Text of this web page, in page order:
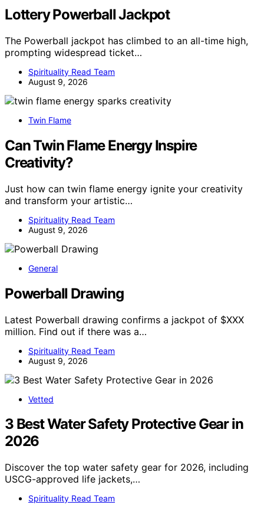
Lottery Powerball Jackpot
The Powerball jackpot has climbed to an all-time high,
prompting widespread ticket…
Spirituality Read Team
August 9, 2026
Twin Flame
Can Twin Flame Energy Inspire
Creativity?
Just how can twin flame energy ignite your creativity
and transform your artistic…
Spirituality Read Team
August 9, 2026
General
Powerball Drawing
Latest Powerball drawing confirms a jackpot of $XXX
million. Find out if there was a…
Spirituality Read Team
August 9, 2026
Vetted
3 Best Water Safety Protective Gear in
2026
Discover the top water safety gear for 2026, including
USCG-approved life jackets,…
Spirituality Read Team